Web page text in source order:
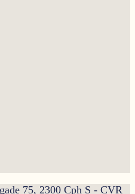
75, 2300 Cph S - CVR